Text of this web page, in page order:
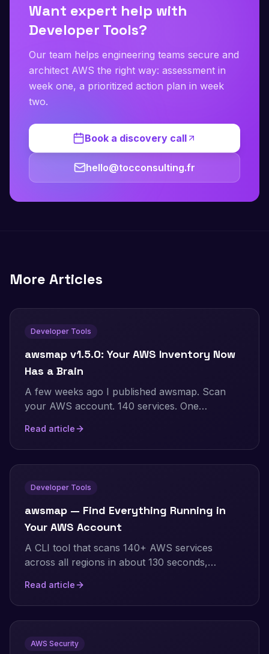
Want expert help with
Developer Tools?
Our team helps engineering teams secure and
architect AWS the right way: assessment in
week one, a prioritized action plan in week
two.
Book a discovery call
hello@tocconsulting.fr
More Articles
Developer Tools
awsmap v1.5.0: Your AWS Inventory Now
Has a Brain
A few weeks ago I published awsmap. Scan
your AWS account. 140 services. One
natural language queries, pre-built security
audits, and multi-account support.
Read article
Developer Tools
awsmap — Find Everything Running in
Your AWS Account
A CLI tool that scans 140+ AWS services
across all regions in about 130 seconds,
reports for audits, cost analysis, and security
reviews.
Read article
AWS Security